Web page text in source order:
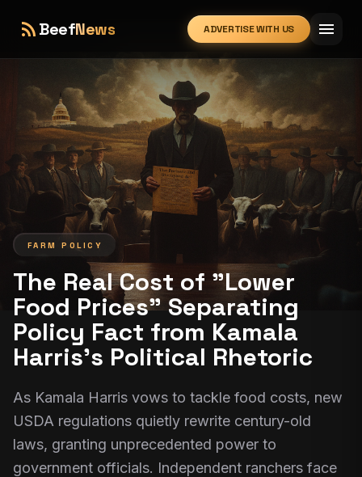
rss_feedBeefNews ADVERTISE WITH US menu
expand_more
FARM POLICY
The Real Cost of "Lower
Food Prices” Separating
Policy Fact from Kamala
Harris's Political Rhetoric
As Kamala Harris vows to tackle food costs, new
USDA regulations quietly rewrite century-old
laws, granting unprecedented power to
government officials. Independent ranchers face